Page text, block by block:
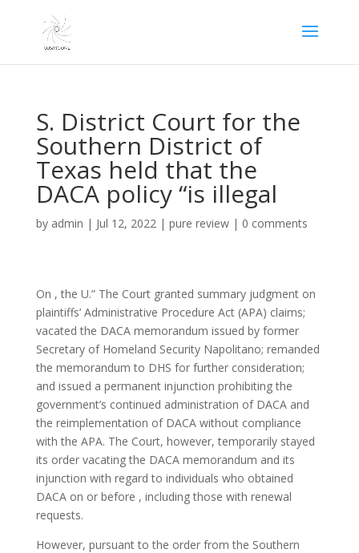
S. District Court for the
Southern District of
Texas held that the
DACA policy “is illegal
by admin | Jul 12, 2022| pure review| 0 comments
On , the U.” The Court granted summary judgment on
plaintiffs’ Administrative Procedure Act (APA) claims;
vacated the DACA memorandum issued by former
Secretary of Homeland Security Napolitano; remanded
the memorandum to DHS for further consideration;
and issued a permanent injunction prohibiting the
government’s continued administration of DACA and
the reimplementation of DACA without compliance
with the APA. The Court, however, temporarily stayed
its order vacating the DACA memorandum and its
injunction with regard to individuals who obtained
DACA on or before , including those with renewal
requests.
However, pursuant to the order from the Southern